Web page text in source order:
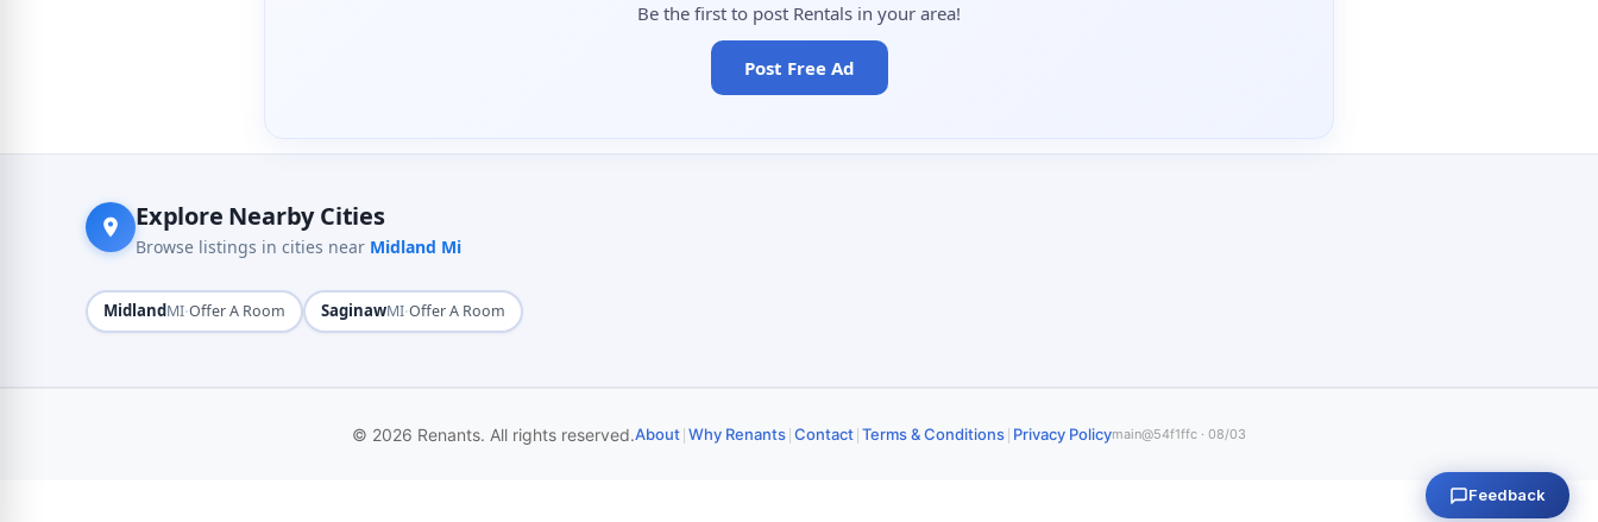
Be the first to post Rentals in your area!
Post Free Ad
Explore Nearby Cities
Browse listings in cities near Midland Mi
MidlandMI·Offer A Room SaginawMI·Offer A Room
© 2026 Renants. All rights reserved.About|Why Renants|Contact|Terms & Conditions| Privacy Policymain@54f1ffc · 08/03
Feedback